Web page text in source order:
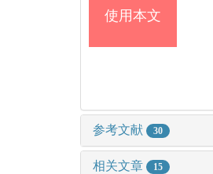
使用本文
参考文献 30
相关文章 15